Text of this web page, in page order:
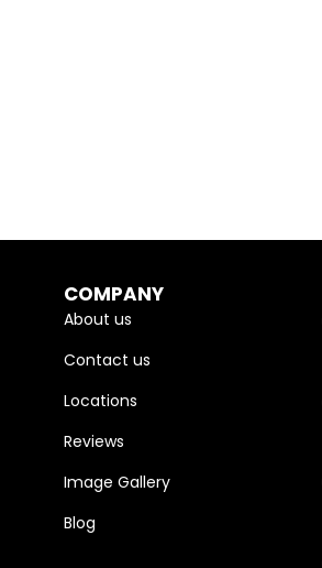
COMPANY
About us
Contact us
Locations
Reviews
Image Gallery
Blog